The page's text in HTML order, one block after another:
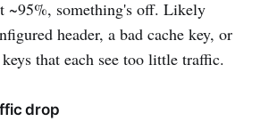
~95%, something's off. Likely
header, a bad cache key, or
that each see too little traffic.
drop